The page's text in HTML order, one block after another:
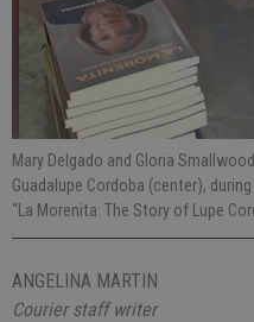
Mary Delgado and Gloria
Guadalupe Cordoba (center),
“La Morenita: The Story of Lupe
ANGELINA MARTIN
Courier staff writer